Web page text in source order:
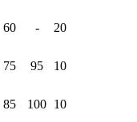
60 - 20
75 95 10
85 100 10